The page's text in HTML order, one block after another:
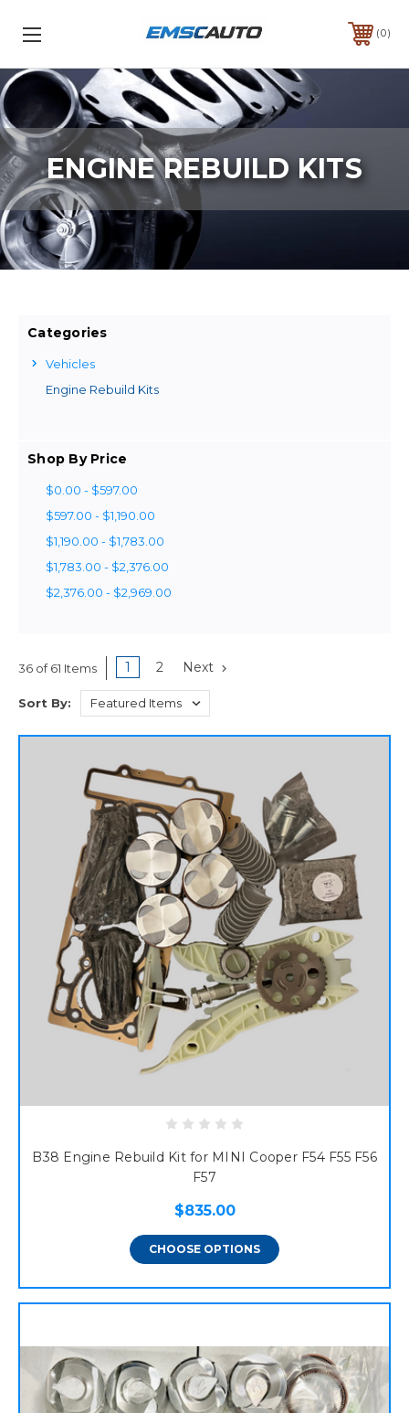
0
ENGINE REBUILD KITS
Categories
Vehicles
Engine Rebuild Kits
Shop By Price
$0.00 - $597.00
$597.00 - $1,190.00
$1,190.00 - $1,783.00
$1,783.00 - $2,376.00
$2,376.00 - $2,969.00
36 of 61 Items 1 2 Next
Sort By:
B38 Engine Rebuild Kit for MINI Cooper F54 F55 F56
F57
$835.00
CHOOSE OPTIONS